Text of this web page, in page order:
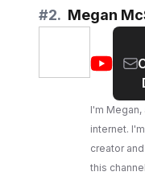
BAE's
attracting
unique
to
makes
to align
#2. Megan
@
I'm
internet.
creator
this